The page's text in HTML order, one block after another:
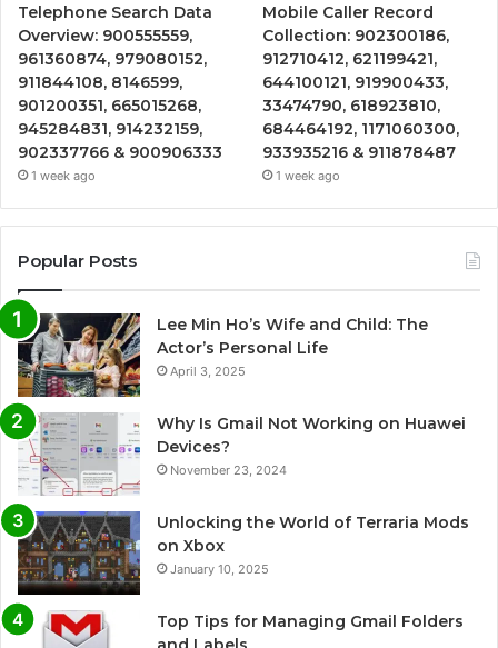
Telephone Search Data
Overview: 900555559,
961360874, 979080152,
911844108, 8146599,
901200351, 665015268,
945284831, 914232159,
902337766 & 900906333
1 week ago
Mobile Caller Record
Collection: 902300186,
912710412, 621199421,
644100121, 919900433,
33474790, 618923810,
684464192, 1171060300,
933935216 & 911878487
1 week ago
Popular Posts
Lee Min Ho’s Wife and Child: The
Actor’s Personal Life
April 3, 2025
Why Is Gmail Not Working on Huawei
Devices?
November 23, 2024
Unlocking the World of Terraria Mods
on Xbox
January 10, 2025
Top Tips for Managing Gmail Folders